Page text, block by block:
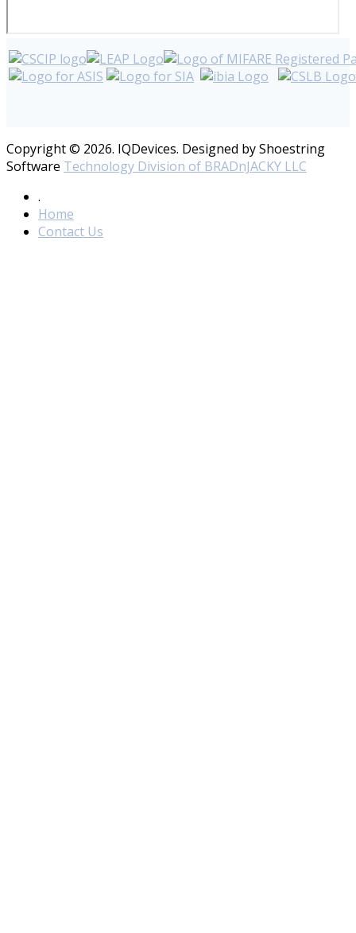
Copyright © 2026. IQDevices. Designed by Shoestring
Software Technology Division of BRADnJACKY LLC
.
Home
Contact Us